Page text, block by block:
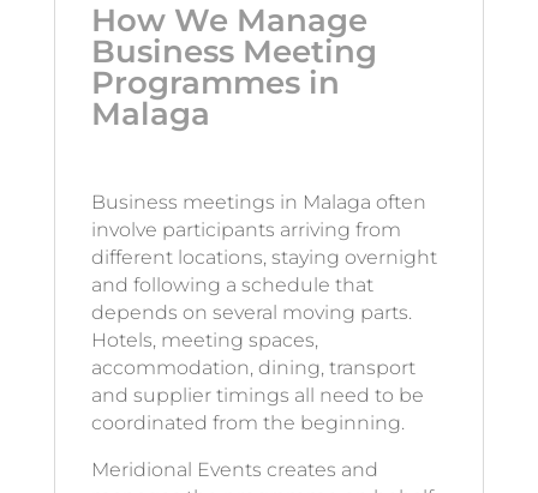
How We Manage
Business Meeting
Programmes in
Malaga
Business meetings in Malaga often
involve participants arriving from
different locations, staying overnight
and following a schedule that
depends on several moving parts.
Hotels, meeting spaces,
accommodation, dining, transport
and supplier timings all need to be
coordinated from the beginning.
Meridional Events creates and